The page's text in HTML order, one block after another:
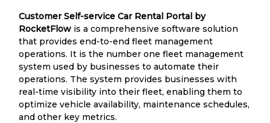
Customer Self-service Car Rental Portal by
RocketFlow is a comprehensive software solution
that provides end-to-end fleet management
operations. It is the number one fleet management
system used by businesses to automate their
operations. The system provides businesses with
real-time visibility into their fleet, enabling them to
optimize vehicle availability, maintenance schedules,
and other key metrics.